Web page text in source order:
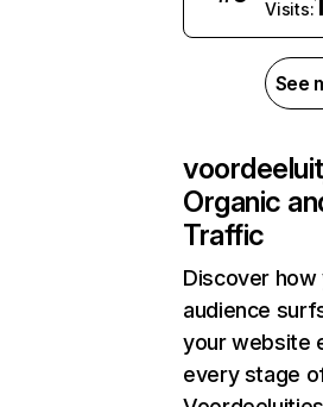
Visits:
See
Organic
Traffic
Discover
audience
your website
every stage